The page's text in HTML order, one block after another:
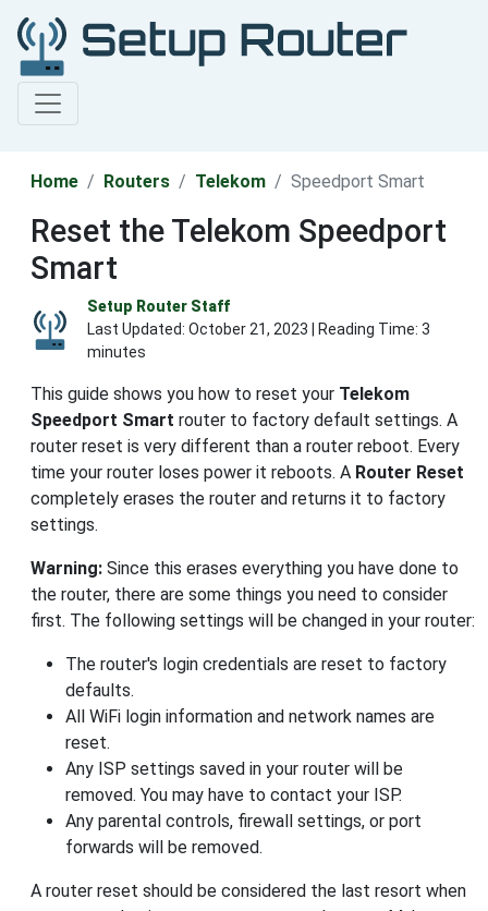
Home Routers Telekom Speedport Smart
Reset the Telekom Speedport
Smart
Setup Router Staff
Last Updated: October 21, 2023 | Reading Time: 3
minutes
This guide shows you how to reset your Telekom
Speedport Smart router to factory default settings. A
router reset is very different than a router reboot. Every
time your router loses power it reboots. A Router Reset
completely erases the router and returns it to factory
settings.
Warning: Since this erases everything you have done to
the router, there are some things you need to consider
first. The following settings will be changed in your router:
The router's login credentials are reset to factory
defaults.
All WiFi login information and network names are
reset.
Any ISP settings saved in your router will be
removed. You may have to contact your ISP.
Any parental controls, firewall settings, or port
forwards will be removed.
A router reset should be considered the last resort when